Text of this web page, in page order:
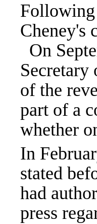
Following
Cheney's
On
Secretary
of the
part of a
whether
In
stated
had
press